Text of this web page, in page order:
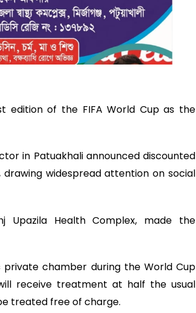
edition of the FIFA World Cup as the
in Patuakhali announced discounted
widespread attention on social
Upazila Health Complex, made the
chamber during the World Cup
receive treatment at half the usual
treated free of charge.